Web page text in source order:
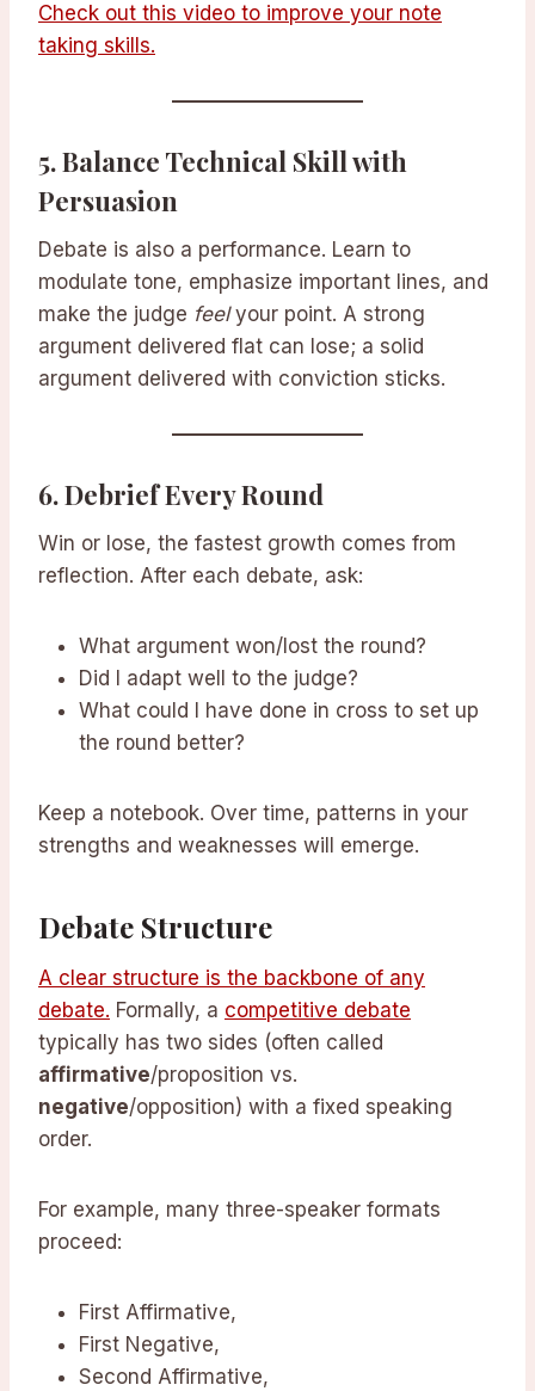
Check out this video to improve your note
taking skills.
5.Balance Technical Skill with
Persuasion
Debate is also a performance. Learn to
modulate tone, emphasize important lines, and
make the judge feelyour point. A strong
argument delivered flat can lose; a solid
argument delivered with conviction sticks.
6.Debrief Every Round
Win or lose, the fastest growth comes from
reflection. After each debate, ask:
What argument won/lost the round?
Did I adapt well to the judge?
What could I have done in cross to set up
the round better?
Keep a notebook. Over time, patterns in your
strengths and weaknesses will emerge.
Debate Structure
A clear structure is the backbone of any
debate. Formally, a competitive debate
typically has two sides (often called
affirmative/proposition vs.
negative/opposition) with a fixed speaking
order.
For example, many three-speaker formats
proceed:
First Affirmative,
First Negative,
Second Affirmative,